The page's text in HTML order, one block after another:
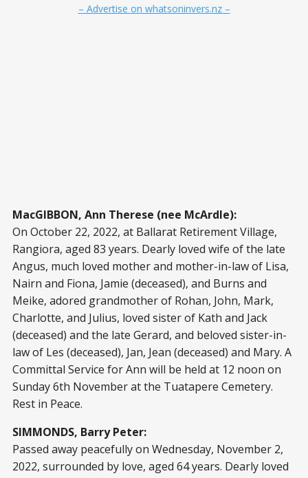
– Advertise on whatsoninvers.nz –
MacGIBBON, Ann Therese (nee McArdle):
On October 22, 2022, at Ballarat Retirement Village,
Rangiora, aged 83 years. Dearly loved wife of the late
Angus, much loved mother and mother-in-law of Lisa,
Nairn and Fiona, Jamie (deceased), and Burns and
Meike, adored grandmother of Rohan, John, Mark,
Charlotte, and Julius, loved sister of Kath and Jack
(deceased) and the late Gerard, and beloved sister-in-
law of Les (deceased), Jan, Jean (deceased) and Mary. A
Committal Service for Ann will be held at 12 noon on
Sunday 6th November at the Tuatapere Cemetery.
Rest in Peace.
SIMMONDS, Barry Peter:
Passed away peacefully on Wednesday, November 2,
2022, surrounded by love, aged 64 years. Dearly loved